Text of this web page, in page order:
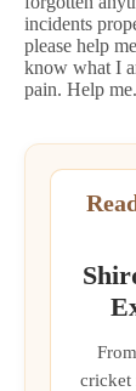
incidents
please help
know what I
pain. Help
cricket